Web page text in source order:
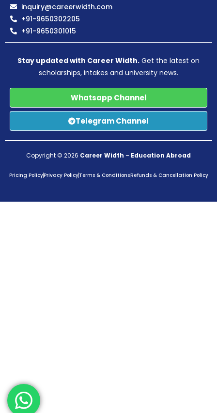
inquiry@careerwidth.com
+91-9650302205
+91-9650301015
Stay updated with Career Width. Get the latest on
scholarships, intakes and university news.
Whatsapp Channel
Telegram Channel
Copyright © 2026 Career Width – Education Abroad
Pricing PolicyPrivacy PolicyTerms & ConditionsRefunds & Cancellation Policy